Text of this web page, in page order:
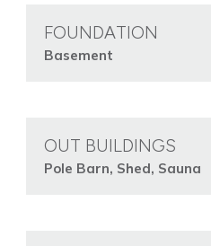
FOUNDATION
Basement
OUT BUILDINGS
Pole Barn, Shed, Sauna